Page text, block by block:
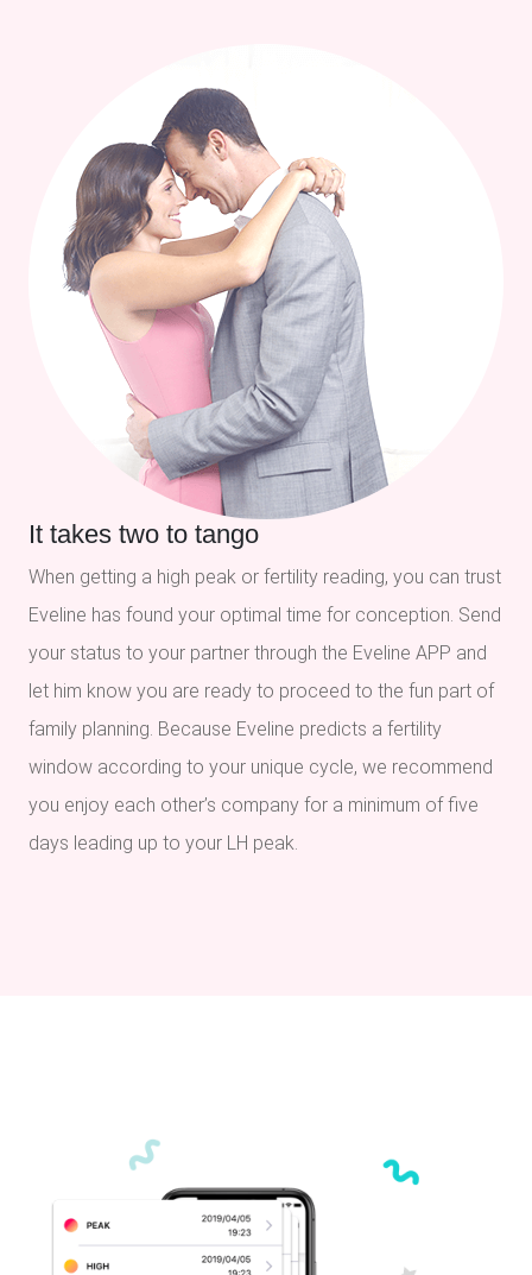
It takes two to tango
When getting a high peak or fertility reading, you can trust
Eveline has found your optimal time for conception. Send
your status to your partner through the Eveline APP and
let him know you are ready to proceed to the fun part of
family planning. Because Eveline predicts a fertility
window according to your unique cycle, we recommend
you enjoy each other’s company for a minimum of five
days leading up to your LH peak.